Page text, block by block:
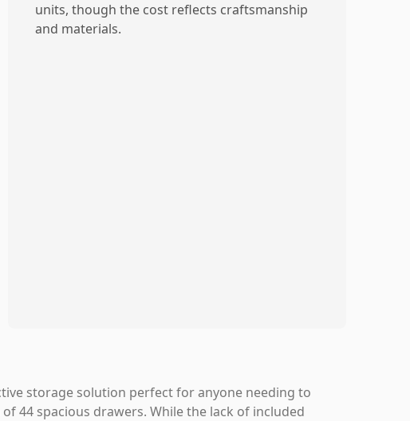
units, though the cost reflects craftsmanship
and materials.
storage solution perfect for anyone needing to
44 spacious drawers. While the lack of included